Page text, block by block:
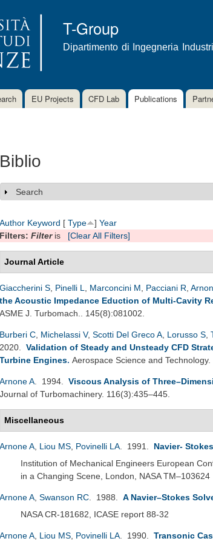
content
T-Group
Dipartimento di Ingegneria
EU Projects CFD Lab Publications
Biblio
Show
Search
Author Keyword [ Type ] Year
Filters: Filteris [Clear All Filters]
Journal Article
Giaccherini S Pinelli L Marconcini M Pacciani R
the Acoustic Impedance Eduction of Multi-Cavity
ASME J. Turbomach.. 145(8):081002.
Burberi C Michelassi V, Scotti Del Greco A Lorusso S
2020. Validation of Steady and Unsteady CFD
Turbine Engines. Aerospace Science and Technology.
Arnone A . 1994. Viscous Analysis of
Journal of Turbomachinery. 116(3):435–445.
Miscellaneous
Arnone A Liou MS Povinelli LA . 1991. Navier-
Institution of Mechanical Engineers European
in a Changing Scene, London, NASA TM–103624
Arnone A Swanson RC . 1988. A Navier–Stokes
NASA CR-181682, ICASE report 88-32
Arnone A Liou MS Povinelli LA . 1990. Transonic